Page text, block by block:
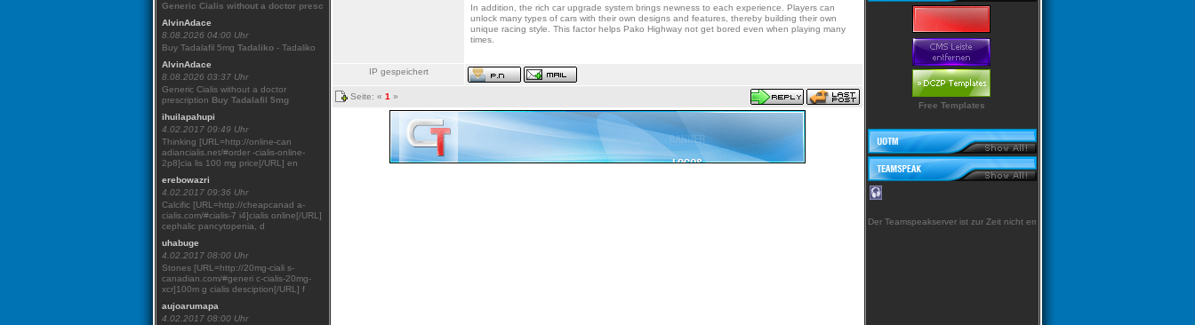
Generic Cialis without a doctor presc
AlvinAdace
8.08.2026 04:00 Uhr
Buy Tadalafil 5mg Tadaliko - Tadaliko
AlvinAdace
8.08.2026 03:37 Uhr
Generic Cialis without a doctor
prescription Buy Tadalafil 5mg
ihuilapahupi
4.02.2017 09:49 Uhr
Thinking [URL=http://online-can
adiancialis.net/#order -cialis-online-
2p8]cia lis 100 mg price[/URL] en
erebowazri
4.02.2017 09:36 Uhr
Calcific [URL=http://cheapcanad a-
cialis.com/#cialis-7 i4]cialis online[/URL]
cephalic pancytopenia, d
uhabuge
4.02.2017 08:00 Uhr
Stones [URL=http://20mg-ciali s-
canadian.com/#generi c-cialis-20mg-
xcr]100m g cialis desciption[/URL] f
aujoarumapa
4.02.2017 08:00 Uhr
In addition, the rich car upgrade system brings newness to each experience. Players can
unlock many types of cars with their own designs and features, thereby building their own
unique racing style. This factor helps Pako Highway not get bored even when playing many
times.
IP gespeichert
Seite: « 1 »
Free Templates
Der Teamspeakserver ist zur Zeit nicht erreichbar!